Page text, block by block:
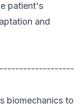
patient's
and
biomechanics to